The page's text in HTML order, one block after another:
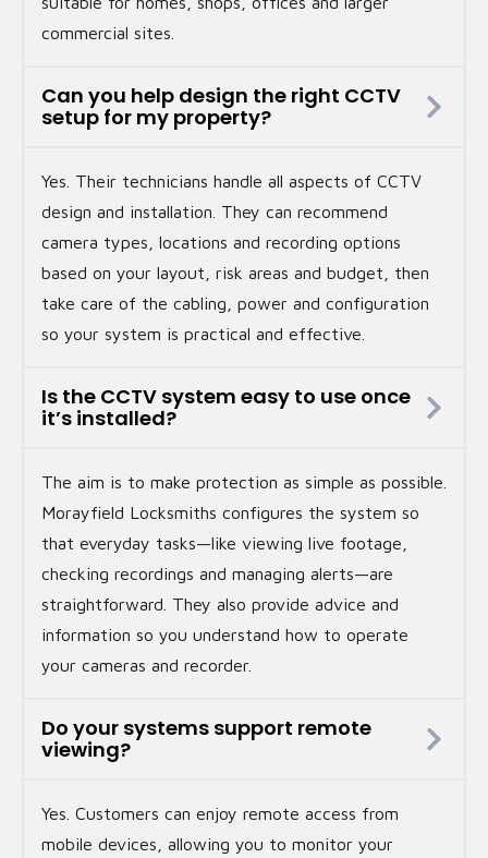
commercial sites.
Can you help design the right CCTV
setup for my property?
Yes. Their technicians handle all aspects of CCTV
design and installation. They can recommend
camera types, locations and recording options
based on your layout, risk areas and budget, then
take care of the cabling, power and configuration
so your system is practical and effective.
Is the CCTV system easy to use once
it’s installed?
The aim is to make protection as simple as possible.
Morayfield Locksmiths configures the system so
that everyday tasks—like viewing live footage,
checking recordings and managing alerts—are
straightforward. They also provide advice and
information so you understand how to operate
your cameras and recorder.
Do your systems support remote
viewing?
Yes. Customers can enjoy remote access from
mobile devices, allowing you to monitor your